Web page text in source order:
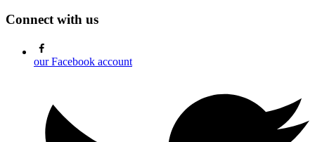
Connect with us
our Facebook account